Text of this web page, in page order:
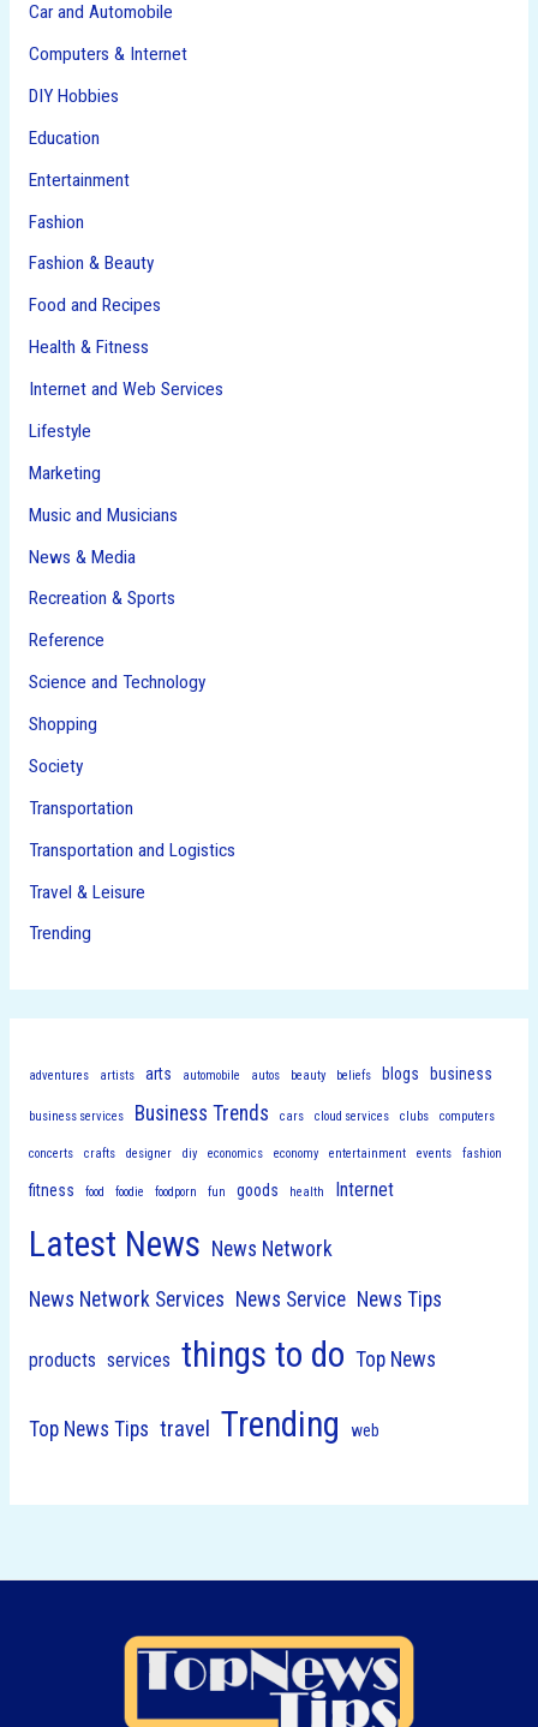
Car and Automobile
Computers & Internet
DIY Hobbies
Education
Entertainment
Fashion
Fashion & Beauty
Food and Recipes
Health & Fitness
Internet and Web Services
Lifestyle
Marketing
Music and Musicians
News & Media
Recreation & Sports
Reference
Science and Technology
Shopping
Society
Transportation
Transportation and Logistics
Travel & Leisure
Trending
adventures artists arts automobile autos beauty beliefs blogs business
business services Business Trends cars cloud services clubs computers
concerts crafts designer diy economics economy entertainment events fashion
fitness food foodie foodporn fun goods health Internet
Latest News News Network
News Network Services News Service News Tips
products services things to do Top News
Top News Tips travel Trending web